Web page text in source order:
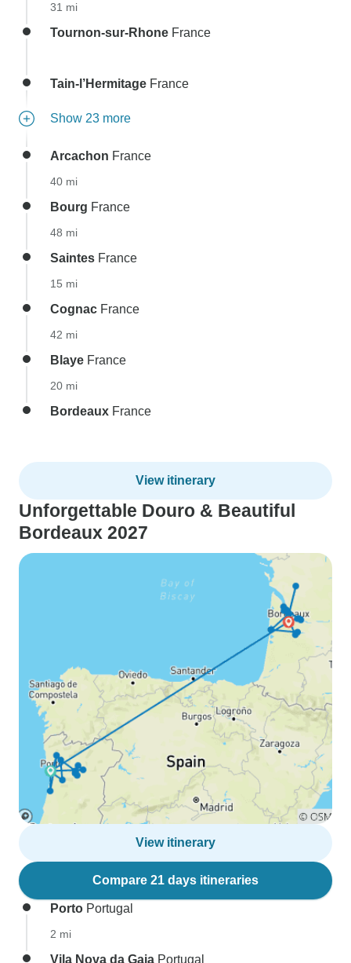
31 mi
Tournon-sur-Rhone France
Tain-l’Hermitage France
Show 23 more
Arcachon France
40 mi
Bourg France
48 mi
Saintes France
15 mi
Cognac France
42 mi
Blaye France
20 mi
Bordeaux France
View itinerary
Unforgettable Douro & Beautiful
Bordeaux 2027
View itinerary
Compare 21 days itineraries
Porto Portugal
2 mi
Vila Nova da Gaia Portugal